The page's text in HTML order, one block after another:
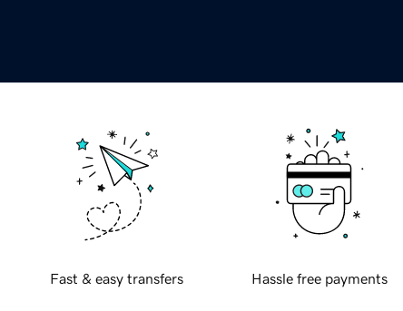
Fast & easy transfers Hassle free payments